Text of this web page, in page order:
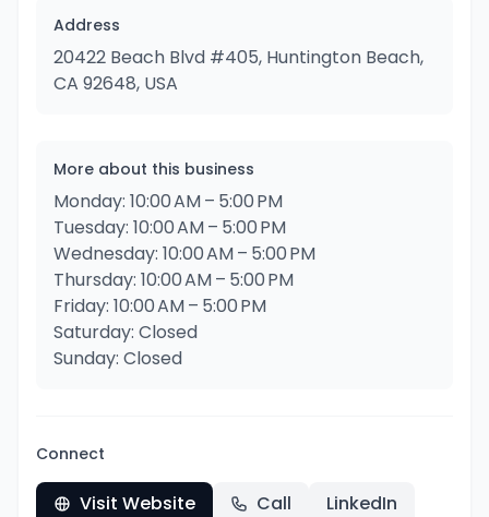
Address
20422 Beach Blvd #405, Huntington Beach,
CA 92648, USA
More about this business
Monday: 10:00 AM – 5:00 PM
Tuesday: 10:00 AM – 5:00 PM
Wednesday: 10:00 AM – 5:00 PM
Thursday: 10:00 AM – 5:00 PM
Friday: 10:00 AM – 5:00 PM
Saturday: Closed
Sunday: Closed
Connect
Visit Website Call LinkedIn